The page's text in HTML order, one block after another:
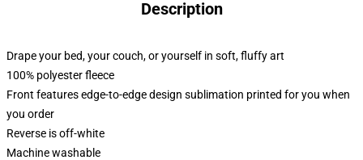
Description
Drape your bed, your couch, or yourself in soft, fluffy art
100% polyester fleece
Front features edge-to-edge design sublimation printed for you when
you order
Reverse is off-white
Machine washable